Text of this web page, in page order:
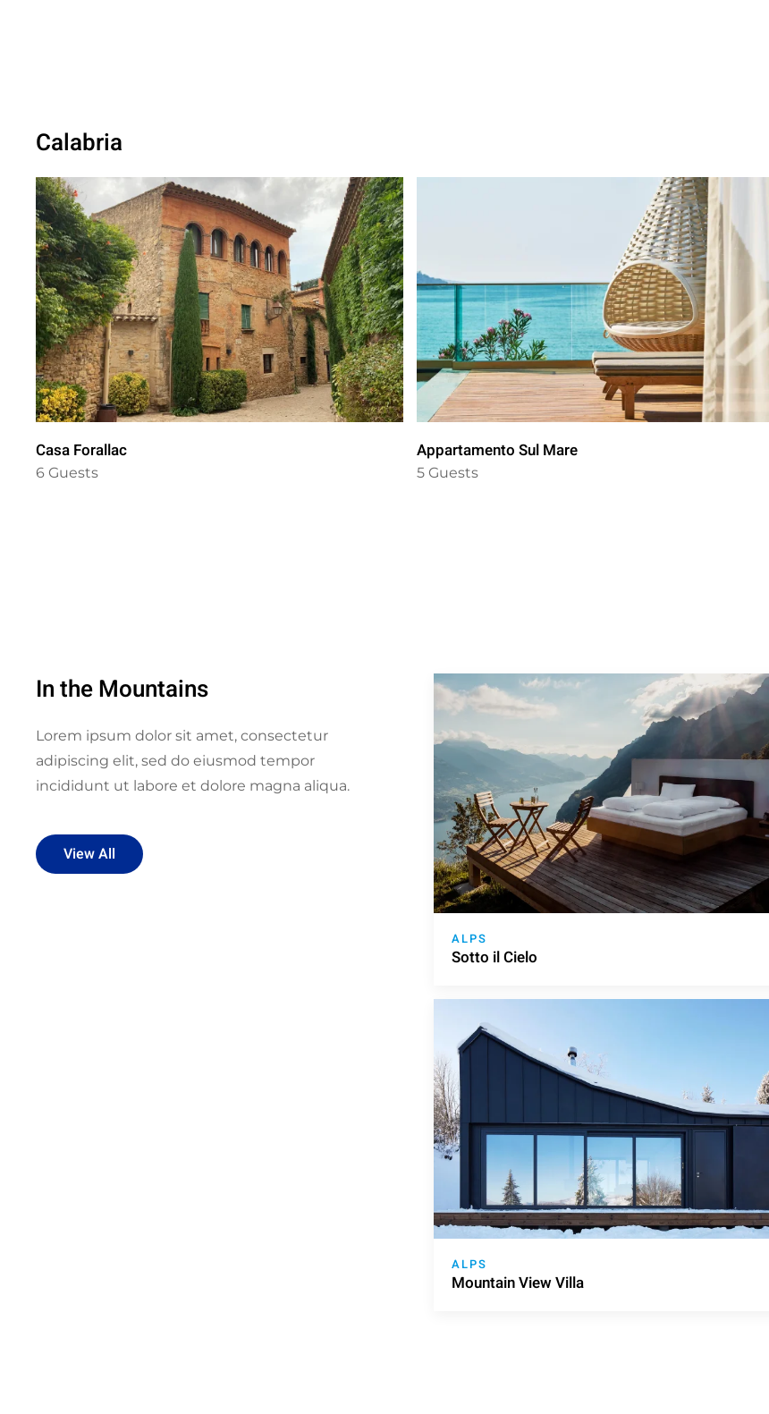
Calabria
Casa Forallac
6 Guests
Appartamento Sul Mare
5 Guests
In the Mountains
Lorem ipsum dolor sit amet, consectetur
adipiscing elit, sed do eiusmod tempor
incididunt ut labore et dolore magna aliqua.
View All
ALPS
Sotto il Cielo
ALPS
Mountain View Villa